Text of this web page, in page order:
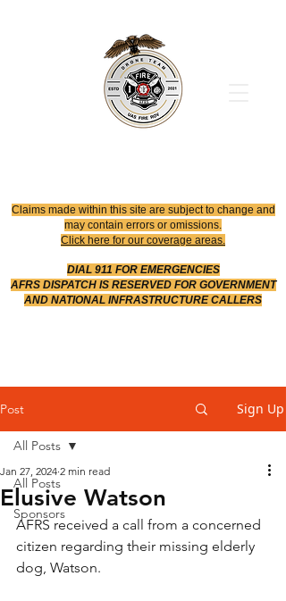
Claims made within this site are subject to change and
may contain errors or omissions.
Click here for our coverage areas.
DIAL 911 FOR EMERGENCIES
AFRS DISPATCH IS RESERVED FOR GOVERNMENT
AND NATIONAL INFRASTRUCTURE CALLERS
Post Sign Up
All Posts
Sponsors
All Posts
Elusive Watson
Jan 27, 2024 2 min read
AFRS received a call from a concerned
citizen regarding their missing elderly
dog, Watson.